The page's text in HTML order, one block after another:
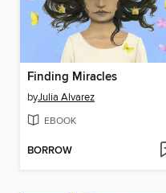
Finding Miracles
byJulia Alvarez
EBOOK
BORROW